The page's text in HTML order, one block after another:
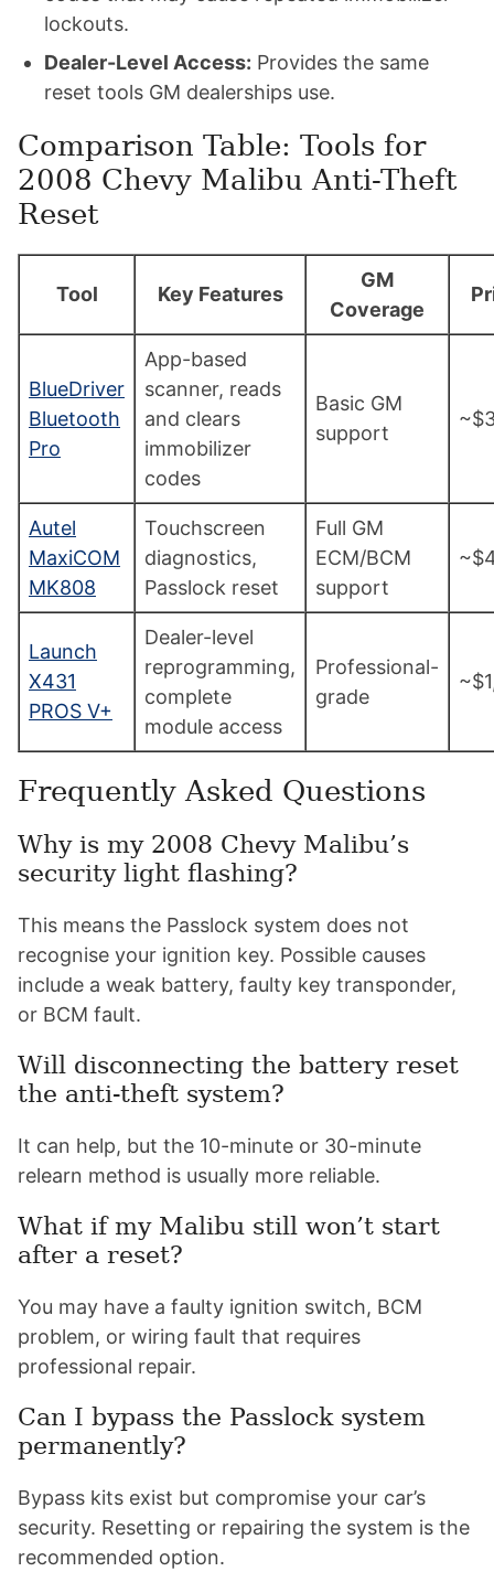
lockouts.
Dealer-Level Access: Provides the same
reset tools GM dealerships use.
Comparison Table: Tools for
2008 Chevy Malibu Anti-Theft
Reset
Tool Key Features
GM
Coverage
BlueDriver
Bluetooth
Pro
App-based
scanner, reads
and clears
immobilizer
codes
Basic GM
support
Autel
MaxiCOM
MK808
Touchscreen
diagnostics,
Passlock reset
Full GM
ECM/BCM
support
Launch
X431
PROS V+
Dealer-level
reprogramming,
complete
module access
Professional-
grade
Frequently Asked Questions
Why is my 2008 Chevy Malibu’s
security light flashing?
This means the Passlock system does not
recognise your ignition key. Possible causes
include a weak battery, faulty key transponder,
or BCM fault.
Will disconnecting the battery reset
the anti-theft system?
It can help, but the 10-minute or 30-minute
relearn method is usually more reliable.
What if my Malibu still won’t start
after a reset?
You may have a faulty ignition switch, BCM
problem, or wiring fault that requires
professional repair.
Can I bypass the Passlock system
permanently?
Bypass kits exist but compromise your car’s
security. Resetting or repairing the system is the
recommended option.